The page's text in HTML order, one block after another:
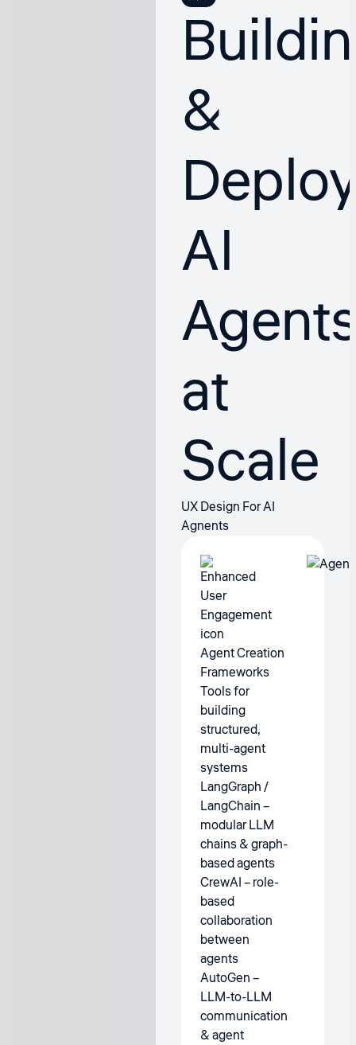
&
AI
at
Scale
UX Design For AI
Agnents
Agent Creation
Frameworks
Tools for
building
structured,
multi-agent
systems
LangGraph /
LangChain –
modular LLM
chains & graph-
based agents
CrewAI – role-
based
collaboration
between
agents
AutoGen –
LLM-to-LLM
communication
& agent